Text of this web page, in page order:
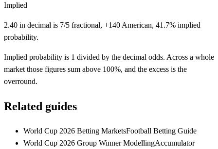
Implied
2.40 in decimal is 7/5 fractional, +140 American, 41.7% implied
probability.
Implied probability is 1 divided by the decimal odds. Across a whole
market those figures sum above 100%, and the excess is the
overround.
Related guides
World Cup 2026 Betting MarketsFootball Betting Guide
World Cup 2026 Group Winner ModellingAccumulator